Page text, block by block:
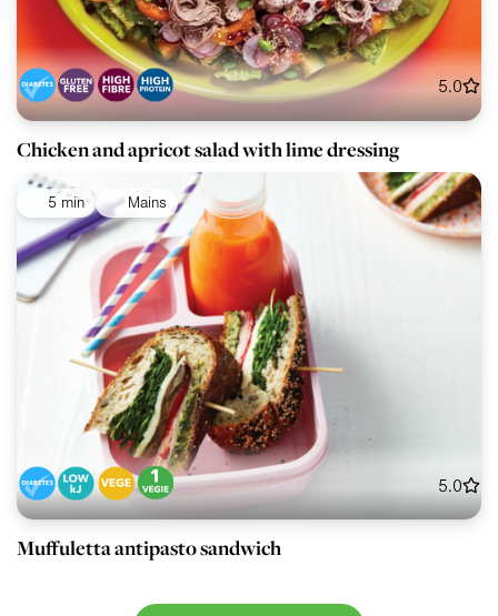
5.0
Chicken and apricot salad with lime dressing
5 min Mains
5.0
Muffuletta antipasto sandwich